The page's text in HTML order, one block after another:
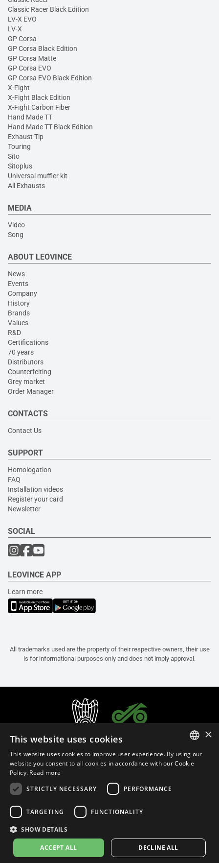
Classic Racer Black Edition
LV-X EVO
LV-X
GP Corsa
GP Corsa Black Edition
GP Corsa Matte
GP Corsa EVO
GP Corsa EVO Black Edition
X-Fight
X-Fight Black Edition
X-Fight Carbon Fiber
Hand Made TT
Hand Made TT Black Edition
Exhaust Tip
Touring
Sito
Sitoplus
Universal muffler kit
All Exhausts
MEDIA
Video
Song
ABOUT LEOVINCE
News
Events
Company
History
Brands
Values
R&D
Certifications
70 years
Distributors
Counterfeiting
Grey market
Order Manager
CONTACTS
Contact Us
SUPPORT
Homologation
FAQ
Installation videos
Register your card
Newsletter
SOCIAL
LEOVINCE APP
Learn more
All trademarks used are the property of their respective owners, their use
is for informational purposes only and does not imply approval.
© 2026leovince.com VAT #: 1080016712
Privacy Policy
ITALIAN
×
This website uses cookies
This website uses cookies to improve user experience. By using our
website you consent to all cookies in accordance with our Cookie
Policy. Read more
STRICTLY NECESSARY
PERFORMANCE
TARGETING FUNCTIONALITY
SHOW DETAILS
ACCEPT ALL DECLINE ALL